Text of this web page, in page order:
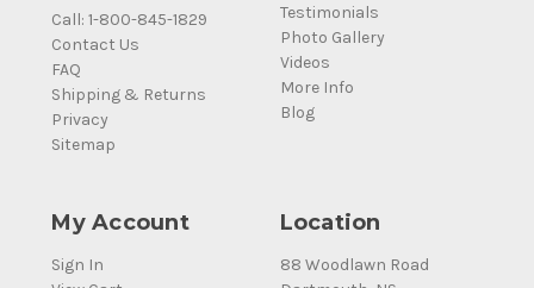
Call: 1-800-845-1829
Contact Us
FAQ
Shipping & Returns
Privacy
Sitemap
Testimonials
Photo Gallery
Videos
More Info
Blog
My Account
Sign In
Location
88 Woodlawn Road